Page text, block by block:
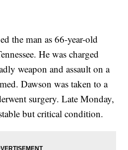
the man as 66-year-old
He was charged
weapon and assault on a
Dawson was taken to a
surgery. Late Monday,
but critical condition.